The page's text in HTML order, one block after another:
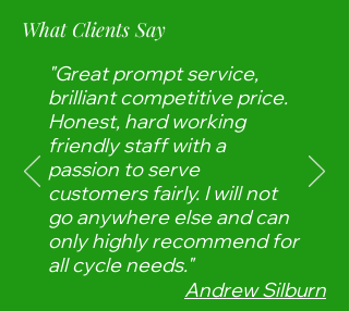
What Clients Say
"Great prompt service,
brilliant competitive price.
Honest, hard working
friendly staff with a
passion to serve
customers fairly. I will not
go anywhere else and can
only highly recommend for
all cycle needs."
Andrew Silburn